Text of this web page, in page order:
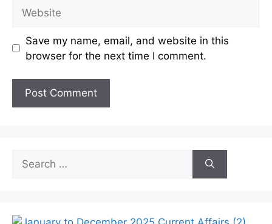
Save my name, email, and website in this
browser for the next time I comment.
Search
for: